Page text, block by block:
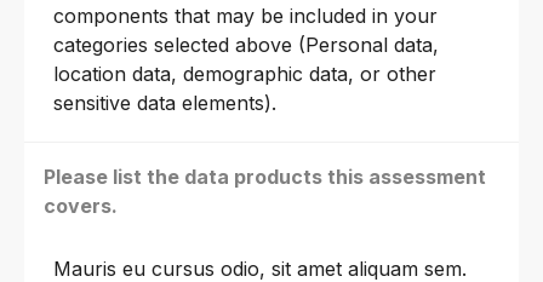
components that may be included in your
categories selected above (Personal data,
location data, demographic data, or other
sensitive data elements).
Please list the data products this assessment
covers.
Mauris eu cursus odio, sit amet aliquam sem.